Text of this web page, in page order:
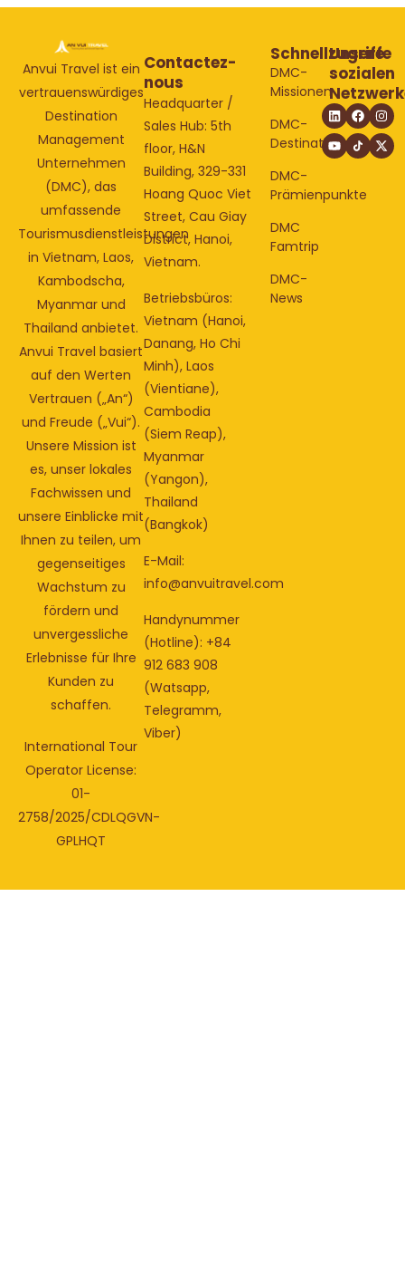
Anvui Travel ist ein
vertrauenswürdiges
Destination
Management
Unternehmen
(DMC), das
umfassende
Tourismusdienstleistungen
in Vietnam, Laos,
Kambodscha,
Myanmar und
Thailand anbietet.
Anvui Travel basiert
auf den Werten
Vertrauen („An“)
und Freude („Vui“).
Unsere Mission ist
es, unser lokales
Fachwissen und
unsere Einblicke mit
Ihnen zu teilen, um
gegenseitiges
Wachstum zu
fördern und
unvergessliche
Erlebnisse für Ihre
Kunden zu
schaffen.
International Tour
Operator License:
01-
2758/2025/CDLQGVN-
GPLHQT
Contactez-
nous
Headquarter /
Sales Hub: 5th
floor, H&N
Building, 329-331
Hoang Quoc Viet
Street, Cau Giay
District, Hanoi,
Vietnam.
Betriebsbüros:
Vietnam (Hanoi,
Danang, Ho Chi
Minh), Laos
(Vientiane),
Cambodia
(Siem Reap),
Myanmar
(Yangon),
Thailand
(Bangkok)
E-Mail:
info@anvuitravel.com
Handynummer
(Hotline): +84
912 683 908
(Watsapp,
Telegramm,
Viber)
Schnellzugriffe
DMC-
Missionen
DMC-
Destinationen
DMC-
Prämienpunkte
DMC
Famtrip
DMC-
News
Unsere
sozialen